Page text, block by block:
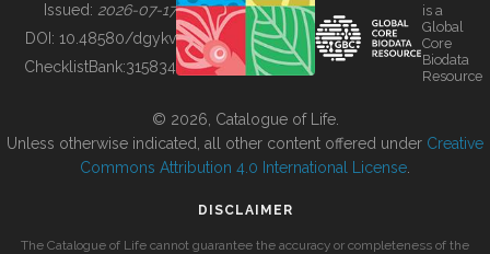
BUILDING COL
Issued: 2026-07-17
DOI: 10.48580/dgykv
ChecklistBank:315834
is a
Global
Core
Biodata
Resource
© 2026, Catalogue of Life.
Unless otherwise indicated, all other content offered under Creative
Commons Attribution 4.0 International License
DISCLAIMER
The Catalogue of Life cannot guarantee the accuracy or completeness of the